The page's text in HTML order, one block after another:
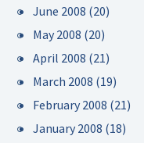
June 2008 (20)
May 2008 (20)
April 2008 (21)
March 2008 (19)
February 2008 (21)
January 2008 (18)